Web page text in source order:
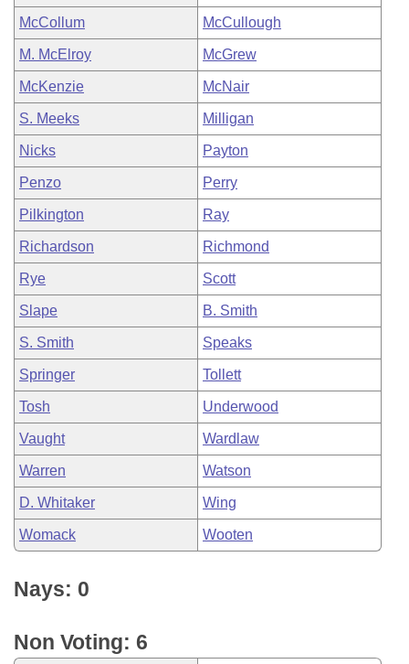
McCollum McCullough
M. McElroy McGrew
McKenzie McNair
S. Meeks Milligan
Nicks Payton
Penzo Perry
Pilkington Ray
Richardson Richmond
Rye Scott
Slape B. Smith
S. Smith Speaks
Springer Tollett
Tosh Underwood
Vaught Wardlaw
Warren Watson
D. Whitaker Wing
Womack Wooten
Nays: 0
Non Voting: 6